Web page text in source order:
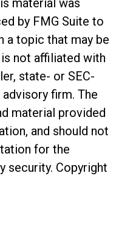
by FMG Suite to
a topic that may be
not affiliated with
state- or SEC-
firm. The
material provided
and should not
for the
security. Copyright